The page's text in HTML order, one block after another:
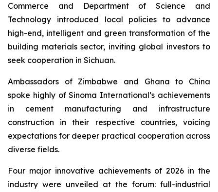
Commerce and Department of Science and
Technology introduced local policies to advance
high-end, intelligent and green transformation of the
building materials sector, inviting global investors to
seek cooperation in Sichuan.
Ambassadors of Zimbabwe and Ghana to China
spoke highly of Sinoma International’s achievements
in cement manufacturing and infrastructure
construction in their respective countries, voicing
expectations for deeper practical cooperation across
diverse fields.
Four major innovative achievements of 2026 in the
industry were unveiled at the forum: full-industrial